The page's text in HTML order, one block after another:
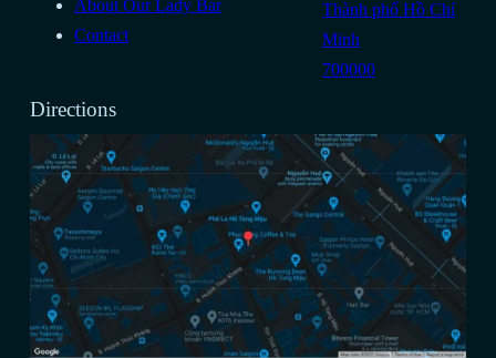
About Our Lady Bar
Contact
Thành phố Hồ Chí
Minh
700000
Directions